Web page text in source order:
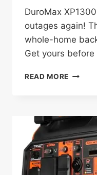
DuroMax
outages again!
whole-home
Get yours
READ MORE
FOR